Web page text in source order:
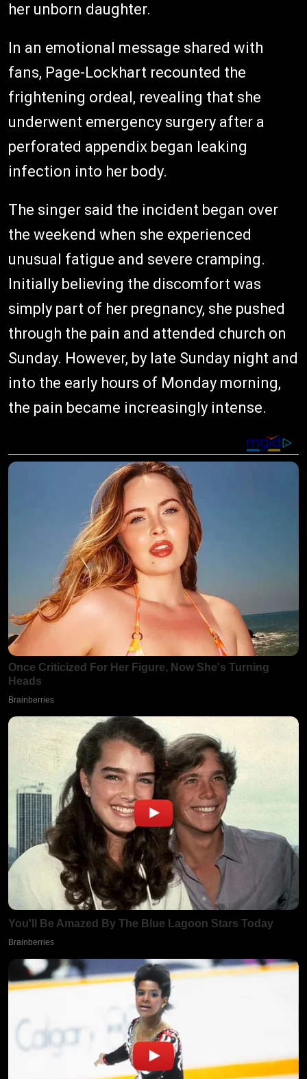
her unborn daughter.
In an emotional message shared with
fans, Page-Lockhart recounted the
frightening ordeal, revealing that she
underwent emergency surgery after a
perforated appendix began leaking
infection into her body.
The singer said the incident began over
the weekend when she experienced
unusual fatigue and severe cramping.
Initially believing the discomfort was
simply part of her pregnancy, she pushed
through the pain and attended church on
Sunday. However, by late Sunday night and
into the early hours of Monday morning,
the pain became increasingly intense.